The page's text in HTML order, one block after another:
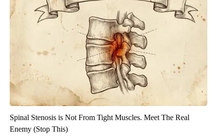
Spinal Stenosis is Not From Tight Muscles. Meet The Real
Enemy (Stop This)